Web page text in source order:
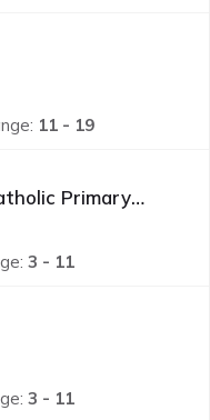
11 - 19
Primary
3 - 11
3 - 11